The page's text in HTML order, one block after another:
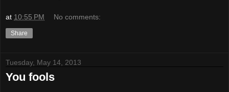
at 10:55 PM No comments:
Share
Tuesday, May 14, 2013
You fools